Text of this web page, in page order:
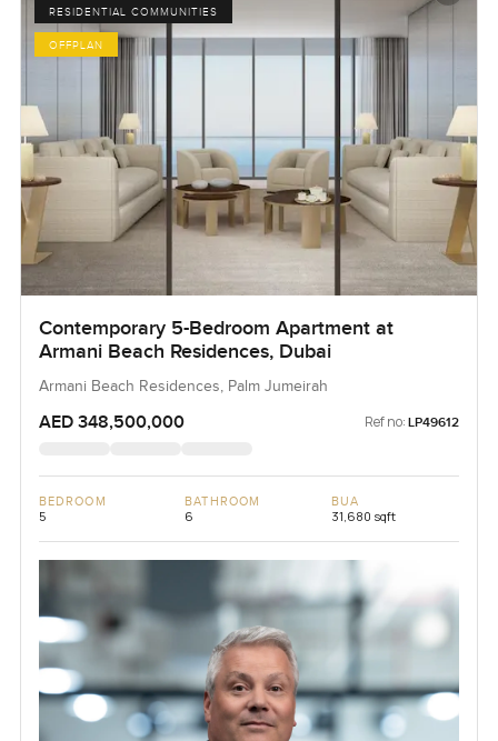
RESIDENTIAL COMMUNITIES
OFFPLAN
Contemporary 5-Bedroom Apartment at
Armani Beach Residences, Dubai
Armani Beach Residences, Palm Jumeirah
AED 348,500,000 Ref no: LP49612
BEDROOM
5
BATHROOM
6
BUA
31,680 sqft